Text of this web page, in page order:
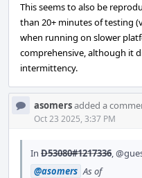
This seems to also be
than 20+ minutes of testing
when running on slower
comprehensive, although it
intermittency.
asomersadded a
Oct 23 2025, 3:37 PM
In D53080#1217336,
@asomers As of